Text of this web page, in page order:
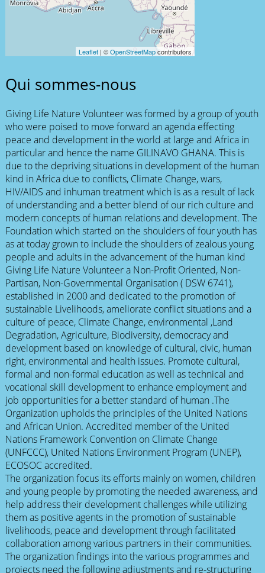
Leaflet| ©OpenStreetMapcontributors
Qui sommes-nous
Giving Life Nature Volunteer was formed by a group of youth
who were poised to move forward an agenda effecting
peace and development in the world at large and Africa in
particular and hence the name GILINAVO GHANA. This is
due to the depriving situations in development of the human
kind in Africa due to conflicts, Climate Change, wars,
HIV/AIDS and inhuman treatment which is as a result of lack
of understanding and a better blend of our rich culture and
modern concepts of human relations and development. The
Foundation which started on the shoulders of four youth has
as at today grown to include the shoulders of zealous young
people and adults in the advancement of the human kind
Giving Life Nature Volunteer a Non-Profit Oriented, Non-
Partisan, Non-Governmental Organisation ( DSW 6741),
established in 2000 and dedicated to the promotion of
sustainable Livelihoods, ameliorate conflict situations and a
culture of peace, Climate Change, environmental ,Land
Degradation, Agriculture, Biodiversity, democracy and
development based on knowledge of cultural, civic, human
right, environmental and health issues. Promote cultural,
formal and non-formal education as well as technical and
vocational skill development to enhance employment and
job opportunities for a better standard of human .The
Organization upholds the principles of the United Nations
and African Union. Accredited member of the United
Nations Framework Convention on Climate Change
(UNFCCC), United Nations Environment Program (UNEP),
ECOSOC accredited.
The organization focus its efforts mainly on women, children
and young people by promoting the needed awareness, and
help address their development challenges while utilizing
them as positive agents in the promotion of sustainable
livelihoods, peace and development through facilitated
collaboration among various partners in their communities.
The organization findings into the various programmes and
projects need the following adjustments and re-structuring